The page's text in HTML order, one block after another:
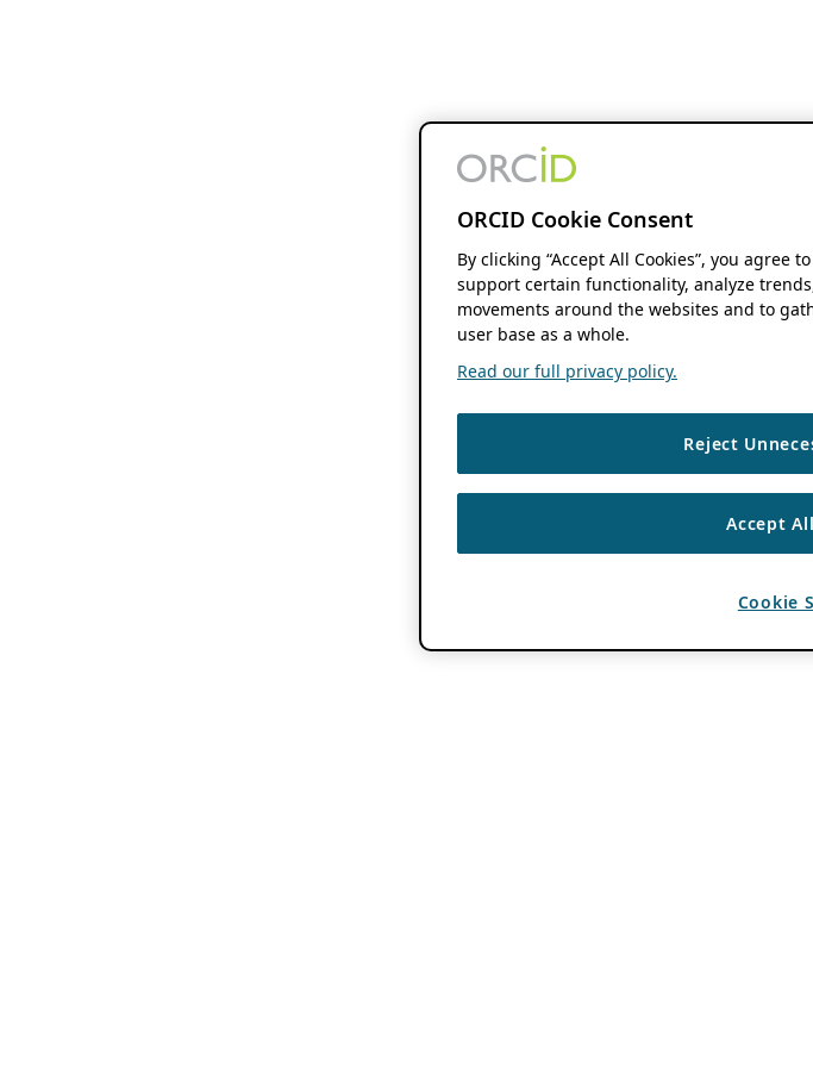
ORCID Cookie Consent
By clicking “Accept All Cookies”, you agree
support certain functionality, analyze
movements around the websites and to
user base as a whole.
Read our full privacy policy.
Reject
Accept
Cookie